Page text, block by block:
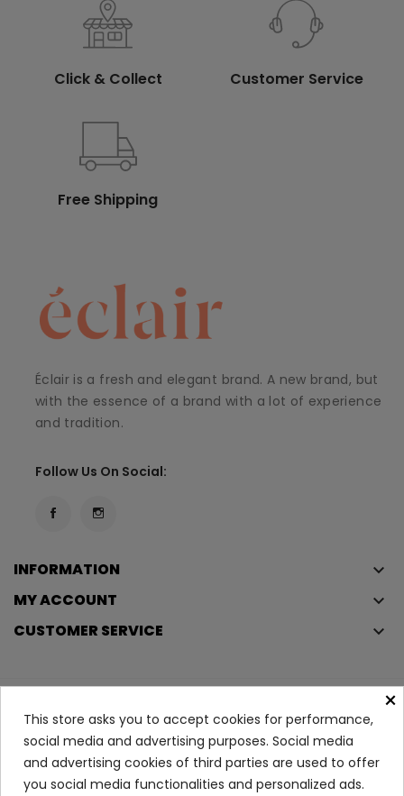
Click & Collect Customer Service
Free Shipping
Éclair is a fresh and elegant brand. A new brand, but
with the essence of a brand with a lot of experience
and tradition.
Follow Us On Social:
INFORMATION keyboard_arrow_down
MY ACCOUNT keyboard_arrow_down
CUSTOMER SERVICE keyboard_arrow_down
Copyright © 2023
. All rights reserved.
Legal Terms And Conditions
Privacy Policy And Cookie Policy
Login
×
This store asks you to accept cookies for performance,
social media and advertising purposes. Social media
and advertising cookies of third parties are used to offer
you social media functionalities and personalized ads.